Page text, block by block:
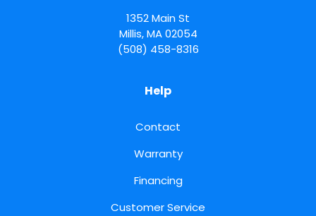
1352 Main St
Millis,MA 02054
(508) 458-8316
Help
Contact
Warranty
Financing
Customer Service